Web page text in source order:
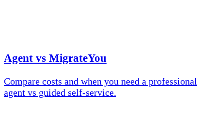
Agent vs MigrateYou
Compare costs and when you need a professional
agent vs guided self-service.